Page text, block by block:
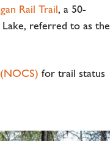
Rail Trail, a 50-
referred to as the
for trail status